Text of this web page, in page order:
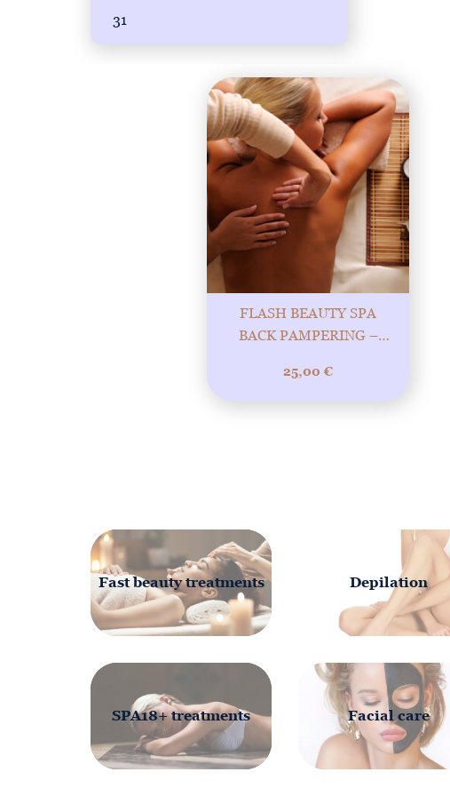
31
FLASH BEAUTY SPA
BACK PAMPERING –
LUXURY! 20MIN
25,00€
Fast beauty treatments Depilation
SPA18+ treatments Facial care